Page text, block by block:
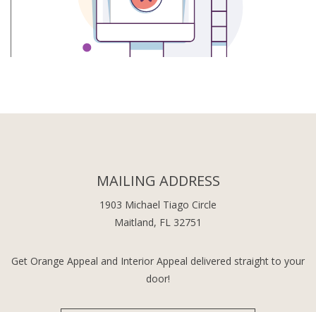
MAILING ADDRESS
1903 Michael Tiago Circle
Maitland, FL 32751
Get Orange Appeal and Interior Appeal delivered straight to your
door!